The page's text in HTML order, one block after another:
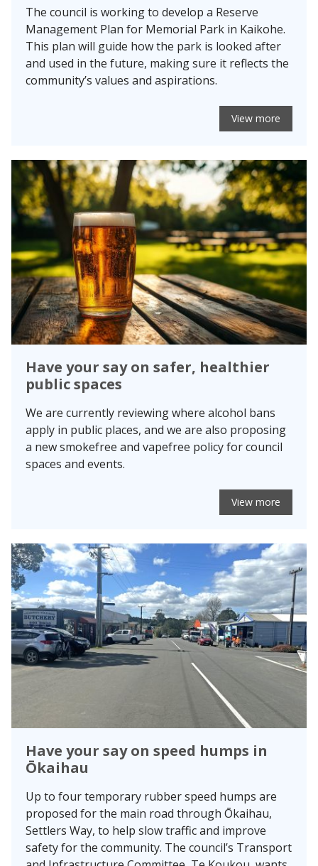
The council is working to develop a Reserve
Management Plan for Memorial Park in Kaikohe.
This plan will guide how the park is looked after
and used in the future, making sure it reflects the
community’s values and aspirations.
View more
Have your say on safer, healthier
public spaces
We are currently reviewing where alcohol bans
apply in public places, and we are also proposing
a new smokefree and vapefree policy for council
spaces and events.
View more
Have your say on speed humps in
Ōkaihau
Up to four temporary rubber speed humps are
proposed for the main road through Ōkaihau,
Settlers Way, to help slow traffic and improve
safety for the community. The council’s Transport